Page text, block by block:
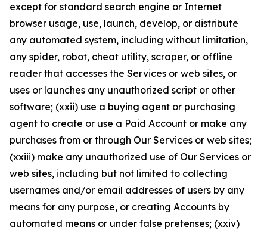
except for standard search engine or Internet
browser usage, use, launch, develop, or distribute
any automated system, including without limitation,
any spider, robot, cheat utility, scraper, or offline
reader that accesses the Services or web sites, or
uses or launches any unauthorized script or other
software; (xxii) use a buying agent or purchasing
agent to create or use a Paid Account or make any
purchases from or through Our Services or web sites;
(xxiii) make any unauthorized use of Our Services or
web sites, including but not limited to collecting
usernames and/or email addresses of users by any
means for any purpose, or creating Accounts by
automated means or under false pretenses; (xxiv)